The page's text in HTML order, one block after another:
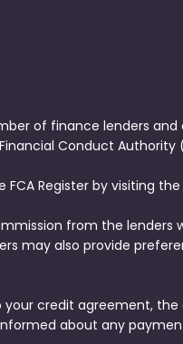
of finance lenders
Conduct Authority
Register by visiting the
from the
may also provide
credit agreement,
about any